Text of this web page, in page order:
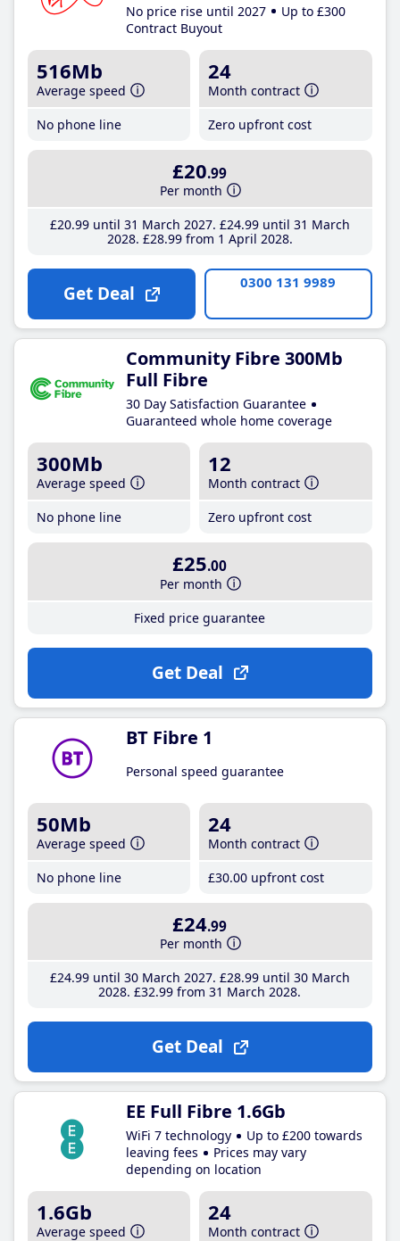
No price rise until 2027
Up to £300
Contract Buyout
516Mb
Average speed
No phone line
24
Month contract
Zero upfront cost
£20.99
Per month
£20.99until 31 March 2027 £24.99until 31 March
2028 £28.99from 1 April 2028
Get Deal 0300 131 9989
Community Fibre 300Mb
Full Fibre
30 Day Satisfaction Guarantee
Guaranteed whole home coverage
300Mb
Average speed
No phone line
12
Month contract
Zero upfront cost
£25.00
Per month
Fixed price guarantee
Get Deal
BT Fibre 1
Personal speed guarantee
50Mb
Average speed
No phone line
24
Month contract
£30.00 upfront cost
£24.99
Per month
£24.99until 30 March 2027 £28.99until 30 March
2028 £32.99 from 31 March 2028
Get Deal
EE Full Fibre 1.6Gb
WiFi 7 technology
Up to £200 towards
leaving fees
Prices may vary
depending on location
1.6Gb
Average speed
24
Month contract